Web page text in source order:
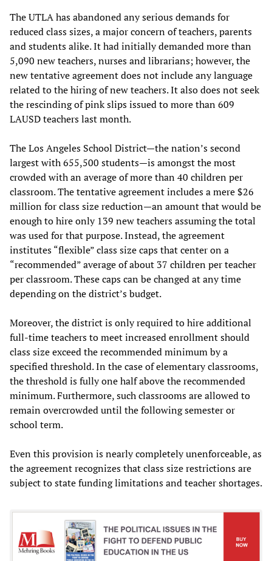
The UTLA has abandoned any serious demands for
reduced class sizes, a major concern of teachers, parents
and students alike. It had initially demanded more than
5,090 new teachers, nurses and librarians; however, the
new tentative agreement does not include any language
related to the hiring of new teachers. It also does not seek
the rescinding of pink slips issued to more than 609
LAUSD teachers last month.
The Los Angeles School District—the nation’s second
largest with 655,500 students—is amongst the most
crowded with an average of more than 40 children per
classroom. The tentative agreement includes a mere $26
million for class size reduction—an amount that would be
enough to hire only 139 new teachers assuming the total
was used for that purpose. Instead, the agreement
institutes “flexible” class size caps that center on a
“recommended” average of about 37 children per teacher
per classroom. These caps can be changed at any time
depending on the district’s budget.
Moreover, the district is only required to hire additional
full-time teachers to meet increased enrollment should
class size exceed the recommended minimum by a
specified threshold. In the case of elementary classrooms,
the threshold is fully one half above the recommended
minimum. Furthermore, such classrooms are allowed to
remain overcrowded until the following semester or
school term.
Even this provision is nearly completely unenforceable, as
the agreement recognizes that class size restrictions are
subject to state funding limitations and teacher shortages.